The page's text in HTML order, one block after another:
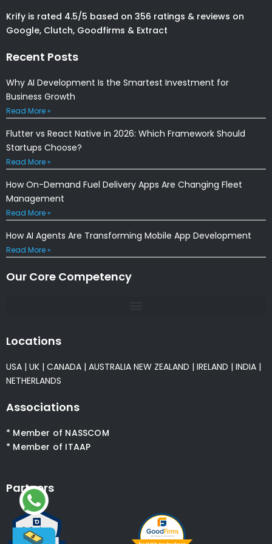
Krify is rated 4.5/5 based on 356 ratings & reviews on
Google, Clutch, Goodfirms & Extract
Recent Posts
Why AI Development Is the Smartest Investment for
Business Growth
Read More »
Flutter vs React Native in 2026: Which Framework Should
Startups Choose?
Read More »
How On-Demand Fuel Delivery Apps Are Changing Fleet
Management
Read More »
How AI Agents Are Transforming Mobile App Development
Read More »
Our Core Competency
Locations
USA | UK | CANADA | AUSTRALIA NEW ZEALAND | IRELAND | INDIA |
NETHERLANDS
Associations
* Member of NASSCOM
* Member of ITAAP
Partners